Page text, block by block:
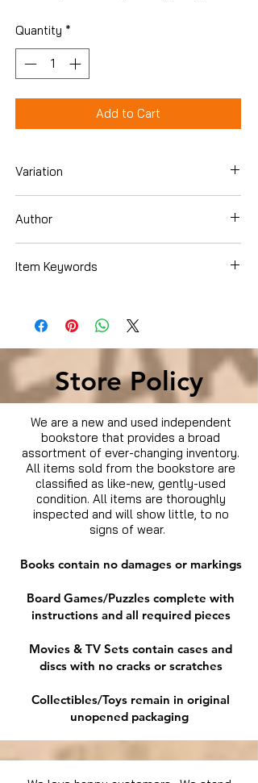
Quantity *
Add to Cart
Variation
Author
Item Keywords
Leadership , Leadership & Motivation
Business & Money , Management &
Leadership , Leadership & Motivation
Store Policy
We are a new and used independent
bookstore that provides a broad
assortment of ever-changing inventory.
All items sold from the bookstore are
classified as like-new, gently-used
condition. All items are thoroughly
inspected and will show little, to no
signs of wear.
Books contain no damages or markings
Board Games/Puzzles complete with
instructions and all required pieces
Movies & TV Sets contain cases and
discs with no cracks or scratches
Collectibles/Toys remain in original
unopened packaging